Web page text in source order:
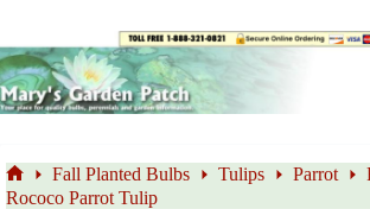
content
Home
Fall Planted Bulbs Tulips Parrot
Rococo Parrot Tulip